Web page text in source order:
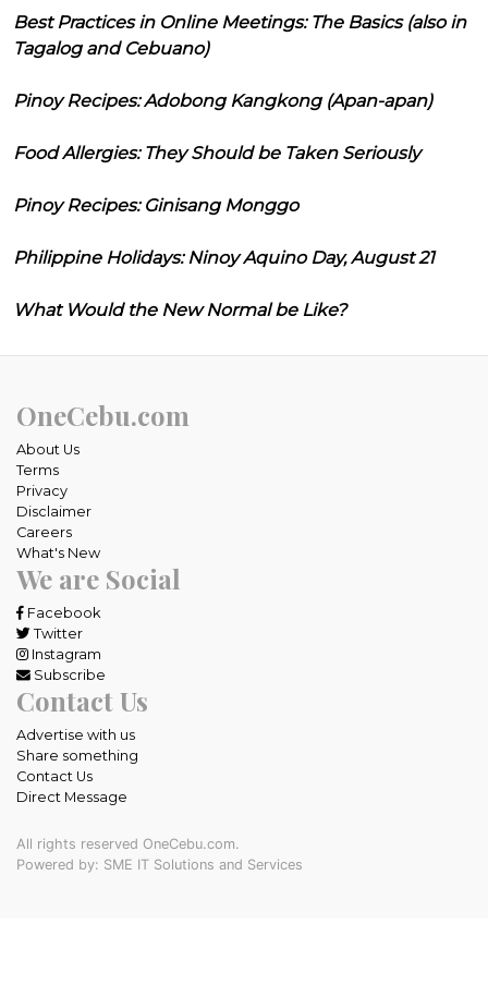
Best Practices in Online Meetings: The Basics (also in
Tagalog and Cebuano)
Pinoy Recipes: Adobong Kangkong (Apan-apan)
Food Allergies: They Should be Taken Seriously
Pinoy Recipes: Ginisang Monggo
Philippine Holidays: Ninoy Aquino Day, August 21
What Would the New Normal be Like?
OneCebu.com
About Us
Terms
Privacy
Disclaimer
Careers
What's New
We are Social
Facebook
Twitter
Instagram
Subscribe
Contact Us
Advertise with us
Share something
Contact Us
Direct Message
All rights reserved OneCebu.com.
Powered by: SME IT Solutions and Services